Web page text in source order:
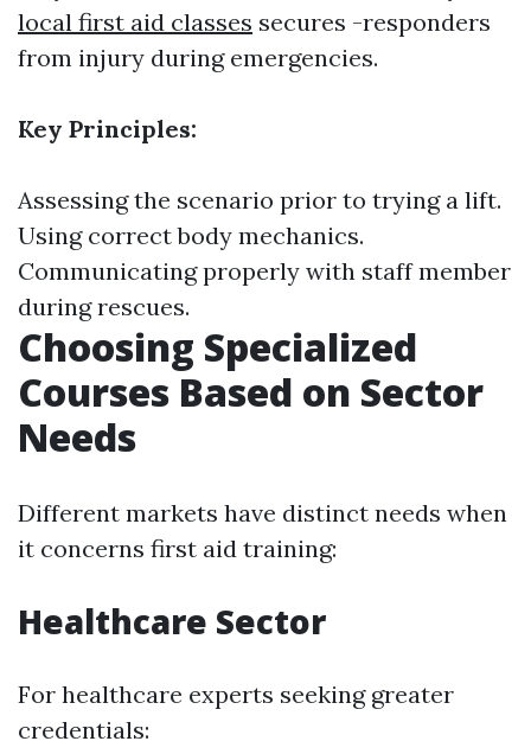
local first aid classes secures -responders
from injury during emergencies.
Key Principles:
Assessing the scenario prior to trying a lift.
Using correct body mechanics.
Communicating properly with staff member
during rescues.
Choosing Specialized
Courses Based on Sector
Needs
Different markets have distinct needs when
it concerns first aid training:
Healthcare Sector
For healthcare experts seeking greater
credentials: